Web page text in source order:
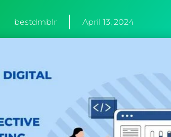
bestdmblr April 13, 2024